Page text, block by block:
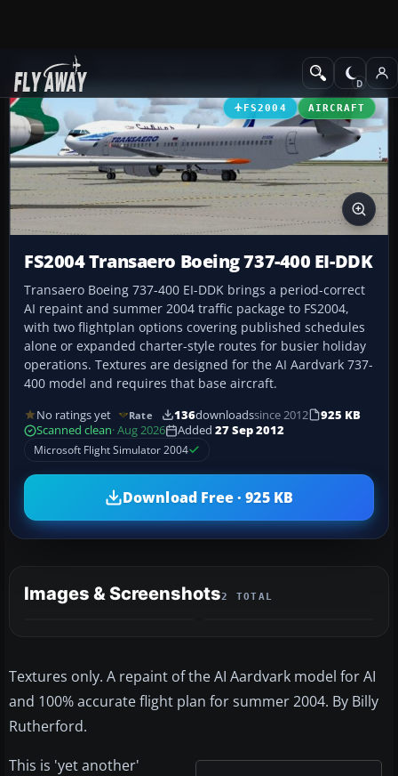
Add-ons Civil Jet Aircraft
FS2004 AIRCRAFT
FS2004 Transaero Boeing 737-400 EI-DDK
Transaero Boeing 737-400 EI-DDK brings a period-correct
AI repaint and summer 2004 traffic package to FS2004,
with two flightplan options covering published schedules
alone or expanded charter-style routes for busier holiday
operations. Textures are designed for the AI Aardvark 737-
400 model and requires that base aircraft.
No ratings yet Rate 136downloadssince 2012
925 KB
Scanned clean· Aug 2026 Added 27 Sep 2012
Microsoft Flight Simulator 2004
Download Free · 925 KB
Images & Screenshots2 TOTAL
Textures only. A repaint of the AI Aardvark model for AI
and 100% accurate flight plan for summer 2004. By Billy
Rutherford.
This is 'yet another'